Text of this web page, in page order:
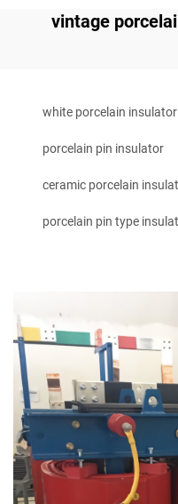
vintage
white porcelain insulator
porcelain pin insulator
ceramic porcelain
porcelain pin type